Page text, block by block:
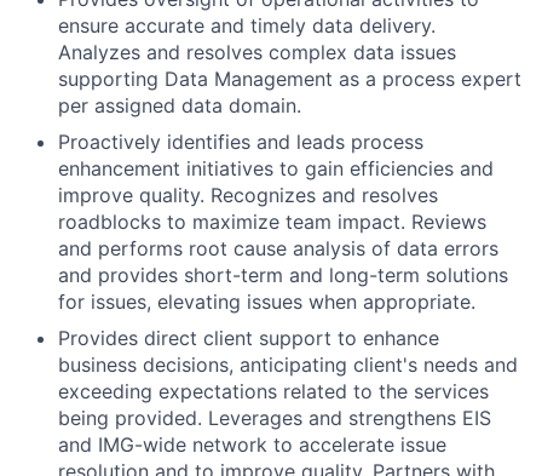
ensure accurate and timely data delivery.
Analyzes and resolves complex data issues
supporting Data Management as a process expert
per assigned data domain.
Proactively identifies and leads process
enhancement initiatives to gain efficiencies and
improve quality. Recognizes and resolves
roadblocks to maximize team impact. Reviews
and performs root cause analysis of data errors
and provides short-term and long-term solutions
for issues, elevating issues when appropriate.
Provides direct client support to enhance
business decisions, anticipating client's needs and
exceeding expectations related to the services
being provided. Leverages and strengthens EIS
and IMG-wide network to accelerate issue